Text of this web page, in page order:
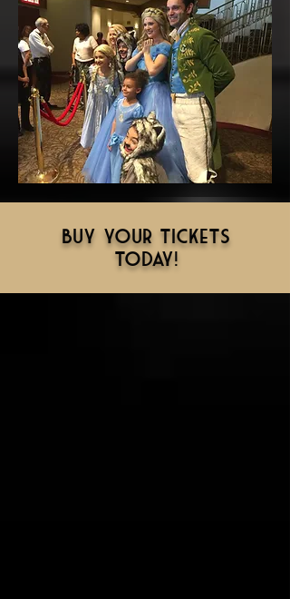
Buy your tickets
today!